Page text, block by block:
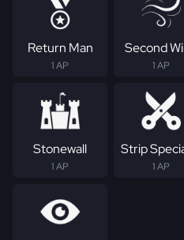
Return Man
1 AP
Second
1 AP
Stonewall
1 AP
Strip
1 AP